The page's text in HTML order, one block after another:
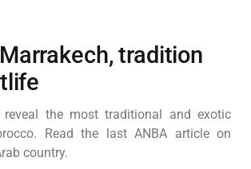
tradition
the most traditional and exotic
Read the last ANBA article on
country.